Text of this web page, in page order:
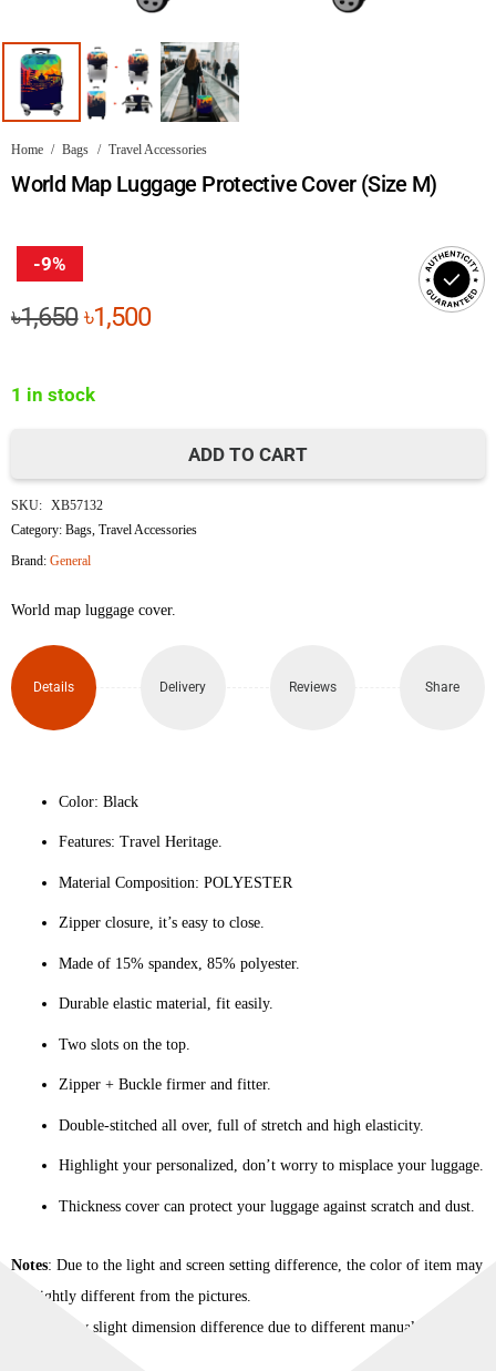
Home / Bags / Travel Accessories
World Map Luggage Protective Cover (Size M)
-9%
৳1,650Original
৳1,650.
৳1,500Current
1 in stock
Map
Luggage
Protective
Cover
(Size
quantity
ADD TO CART
SKU: XB57132
Category:Bags,Travel Accessories
Brand:General
World map luggage cover.
Details Delivery Reviews Share
Color: Black
Features: Travel Heritage.
Material Composition: POLYESTER
Zipper closure, it’s easy to close.
Made of 15% spandex, 85% polyester.
Durable elastic material, fit easily.
Two slots on the top.
Zipper + Buckle firmer and fitter.
Double-stitched all over, full of stretch and high elasticity.
Highlight your personalized, don’t worry to misplace your luggage.
Thickness cover can protect your luggage against scratch and dust.
Notes: Due to the light and screen setting difference, the color of item may
be slightly different from the pictures.
Please allow slight dimension difference due to different manual